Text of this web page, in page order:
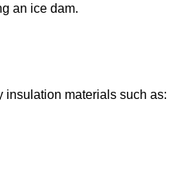
an ice dam.
insulation materials such as: